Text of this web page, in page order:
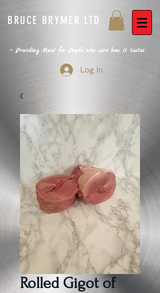
BRUCE BRYMER LTD
~ Providing Meat for People who care how it tastes
Log In
Rolled Gigot of